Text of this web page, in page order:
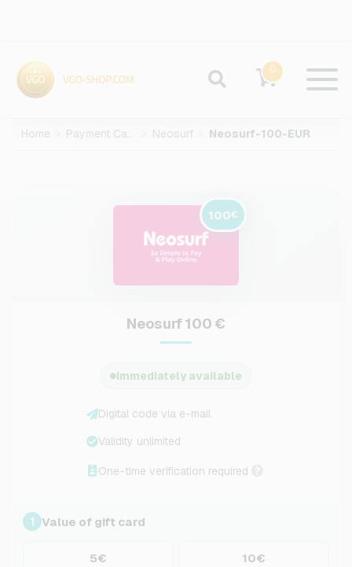
0
Home Payment Cards Neosurf Neosurf-100-EUR
100€
Neosurf 100 €
Immediately available
Digital code via e-mail
Validity unlimited
One-time verification required
1 Value of gift card
5€ 10€